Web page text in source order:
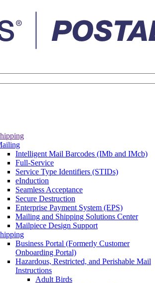
Intelligent Mail Barcodes (IMb and IMcb)
Full-Service
Service Type Identifiers (STIDs)
eInduction
Seamless Acceptance
Secure Destruction
Enterprise Payment System (EPS)
Mailing and Shipping Solutions Center
Mailpiece Design Support
Business Portal (Formerly Customer
Onboarding Portal)
Hazardous, Restricted, and Perishable Mail
Instructions
Adult Birds